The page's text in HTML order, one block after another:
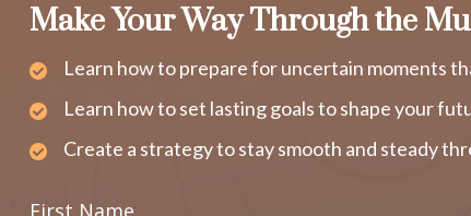
Make Your Way Through the
Learn how to prepare for uncertain moments
Learn how to set lasting goals to shape your
Create a strategy to stay smooth and steady
First Name